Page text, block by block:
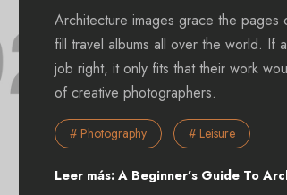
# Photography # Leisure
Architecture images grace the pages
fill travel albums all over the world. If
job right, it only fits that their work
of creative photographers.
Leer más: A Beginner’s Guide To